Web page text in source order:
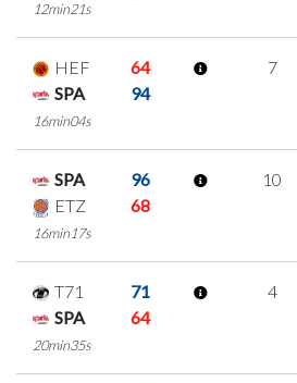
12min21s
HEF
64
SPA
94
16min04s
7
SPA
96
ETZ
68
16min17s
10
T71
71
SPA
64
20min35s
4